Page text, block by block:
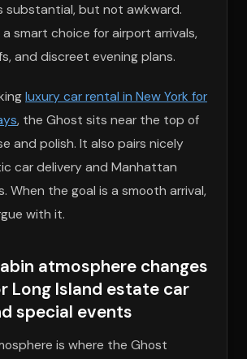
substantial, but not awkward.
smart choice for airport arrivals,
and discreet evening plans.
luxury car rental in New York for
, the Ghost sits near the top of
and polish. It also pairs nicely
car delivery and Manhattan
When the goal is a smooth arrival,
with it.
atmosphere changes
Long Island estate car
special events
is where the Ghost